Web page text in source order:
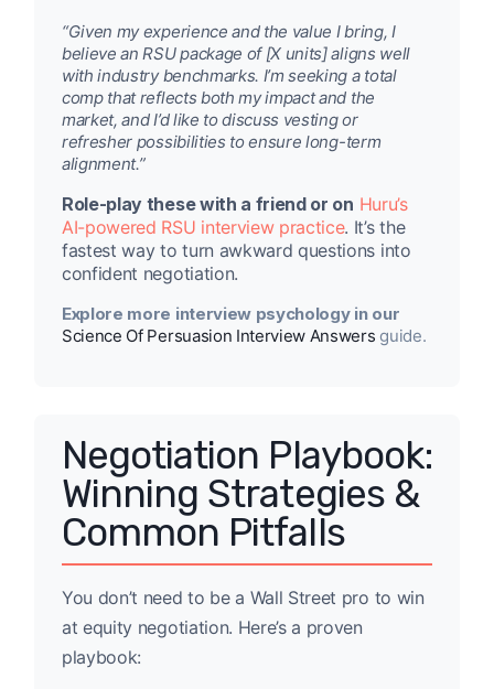
“Given my experience and the value I bring, I
believe an RSU package of [X units] aligns well
with industry benchmarks. I’m seeking a total
comp that reflects both my impact and the
market, and I’d like to discuss vesting or
refresher possibilities to ensure long-term
alignment.”
Role-play these with a friend or on Huru’s
AI-powered RSU interview practice. It’s the
fastest way to turn awkward questions into
confident negotiation.
Explore more interview psychology in our
Science Of Persuasion Interview Answers guide.
Negotiation Playbook:
Winning Strategies &
Common Pitfalls
You don’t need to be a Wall Street pro to win
at equity negotiation. Here’s a proven
playbook: